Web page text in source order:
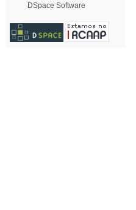
DSpace Software